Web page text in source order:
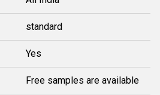
standard
Yes
Free samples are available